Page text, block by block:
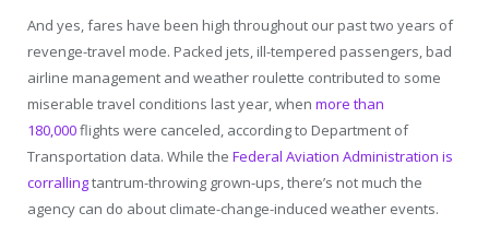
And yes, fares have been high throughout our past two years of
revenge-travel mode. Packed jets, ill-tempered passengers, bad
airline management and weather roulette contributed to some
miserable travel conditions last year, when more than
180,000flights were canceled, according to Department of
Transportation data. While the Federal Aviation Administration is
corrallingtantrum-throwing grown-ups, there’s not much the
agency can do about climate-change-induced weather events.